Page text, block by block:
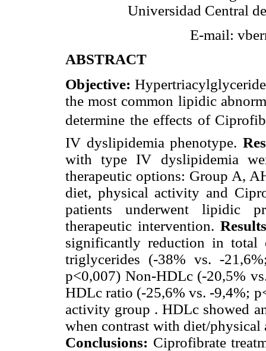
Universidad Central
E-mail:
ABSTRACT
Objective:
the most common lipidic
determine the effects of
IV dyslipidemia phenotype.
with type IV dyslipidemia
therapeutic options: Group A,
diet, physical activity and
patients underwent lipidic
therapeutic intervention.
significantly reduction in total
triglycerides (-38% vs. -
p<0,007) Non-HDLc (-20,5%
HDLc ratio (-25,6% vs. -9,4%;
activity group . HDLc showed
when contrast with diet/
Conclusions: Ciprofibrate